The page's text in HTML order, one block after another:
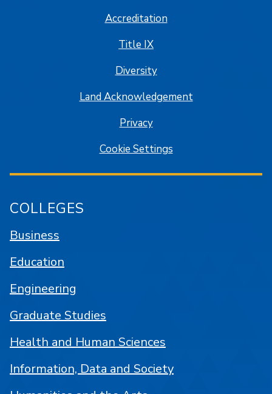
Accreditation
Title IX
Diversity
Land Acknowledgement
Privacy
Cookie Settings
COLLEGES
Business
Education
Engineering
Graduate Studies
Health and Human Sciences
Information, Data and Society